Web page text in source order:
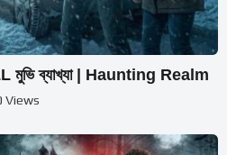
মুভি ব্যাখ্যা | Haunting Realm
Views